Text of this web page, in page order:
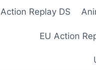
Action Replay DS
EU Action